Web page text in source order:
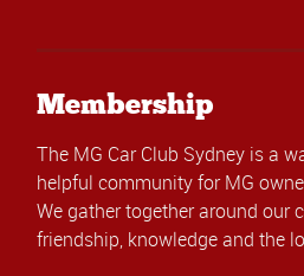
Membership
The MG Car Club Sydney is a
helpful community for MG
We gather together around our
friendship, knowledge and the